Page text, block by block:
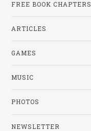
FREE BOOK CHAPTERS
ARTICLES
GAMES
MUSIC
PHOTOS
NEWSLETTER